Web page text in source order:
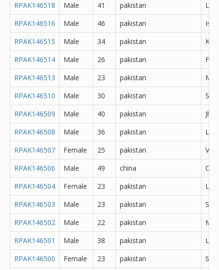
RPAK146518
Male 41 pakistan
RPAK146516
Male 46 pakistan
RPAK146515
Male 34 pakistan
RPAK146514
Male 26 pakistan
RPAK146513
Male 23 pakistan
RPAK146510
Male 30 pakistan
RPAK146509
Male 40 pakistan
RPAK146508
Male 36 pakistan
RPAK146507
Female 25 pakistan
RPAK146506
Male 49 china
RPAK146504
Female 23 pakistan
RPAK146503
Male 23 pakistan
RPAK146502
Male 22 pakistan
RPAK146501
Male 38 pakistan
RPAK146500
Female 23 pakistan